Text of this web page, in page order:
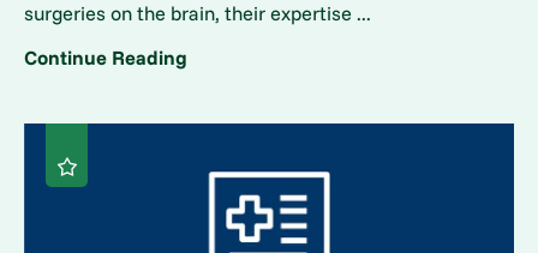
surgeries on the brain, their expertise ...
Continue Reading